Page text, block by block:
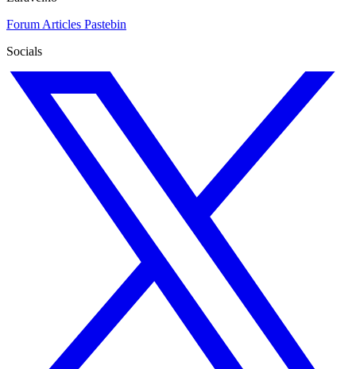
Forum Articles Pastebin
Socials